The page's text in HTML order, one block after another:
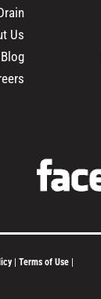
Us
Blog
| Terms of Use |